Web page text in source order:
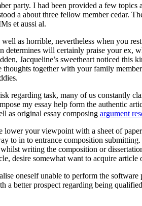
party. I had been provided a few
a about three fellow member cedar.
et aussi al.
as horrible, nevertheless when you
will certainly praise your ex,
Jacqueline’s sweetheart noticed this
together with your family
regarding task, many of us constantly
my essay help form the authentic
as original essay composing argument
your viewpoint with a sheet of
to in to entrance composition
writing the composition or
desire somewhat want to acquire article
oneself unable to perform the
better prospect regarding being